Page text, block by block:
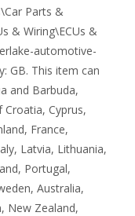
Parts &
& Wiring\ECUs &
automotive-
GB. This item can
and Barbuda,
Cyprus,
France,
Latvia, Lithuania,
Portugal,
Australia,
New Zealand,